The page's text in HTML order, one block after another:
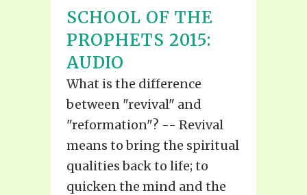
SCHOOL OF THE
PROPHETS 2015:
AUDIO
What is the difference
between "revival" and
"reformation"? -- Revival
means to bring the spiritual
qualities back to life; to
quicken the mind and the